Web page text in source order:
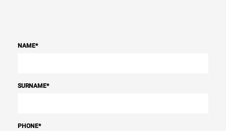
NAME*
SURNAME*
PHONE*